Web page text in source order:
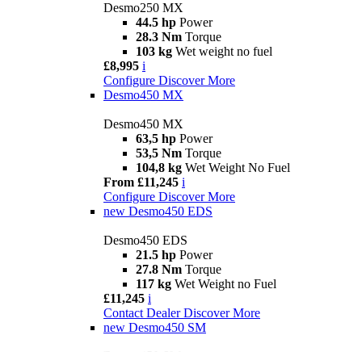
Desmo250 MX
44.5 hp Power
28.3 Nm Torque
103 kg Wet weight no fuel
£8,995 i
Configure Discover More
Desmo450 MX
Desmo450 MX
63,5 hp Power
53,5 Nm Torque
104,8 kg Wet Weight No Fuel
From £11,245 i
Configure Discover More
new Desmo450 EDS
Desmo450 EDS
21.5 hp Power
27.8 Nm Torque
117 kg Wet Weight no Fuel
£11,245 i
Contact Dealer Discover More
new Desmo450 SM